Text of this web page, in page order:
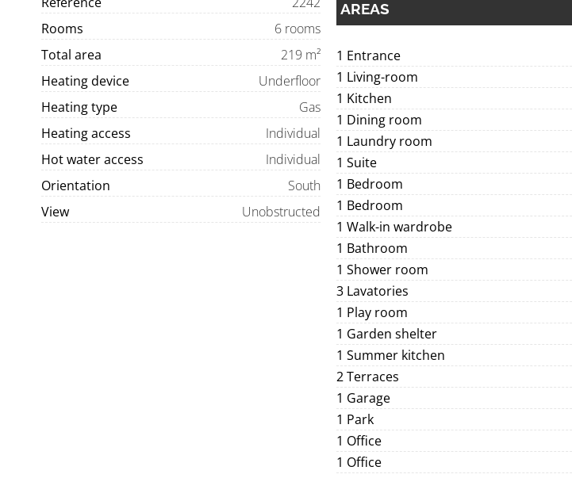
Rooms
6 rooms
Total area
219 m²
Heating device
Underfloor
Heating type
Gas
Heating access
Individual
Hot water access
Individual
Orientation
South
View
Unobstructed
AREAS
1 Entrance
1 Living-room
1 Kitchen
1 Dining room
1 Laundry room
1 Suite
1 Bedroom
1 Bedroom
1 Walk-in wardrobe
1 Bathroom
1 Shower room
3 Lavatories
1 Play room
1 Garden shelter
1 Summer kitchen
2 Terraces
1 Garage
1 Park
1 Office
1 Office